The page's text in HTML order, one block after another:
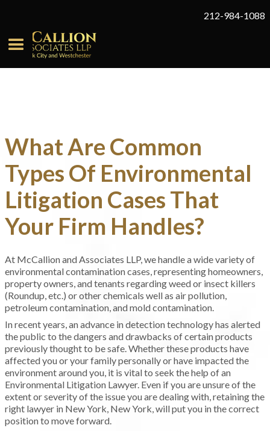
212-984-1088
What Are Common
Types Of Environmental
Litigation Cases That
Your Firm Handles?
At McCallion and Associates LLP, we handle a wide variety of
environmental contamination cases, representing homeowners,
property owners, and tenants regarding weed or insect killers
(Roundup, etc.) or other chemicals well as air pollution,
petroleum contamination, and mold contamination.
In recent years, an advance in detection technology has alerted
the public to the dangers and drawbacks of certain products
previously thought to be safe. Whether these products have
affected you or your family personally or have impacted the
environment around you, it is vital to seek the help of an
Environmental Litigation Lawyer. Even if you are unsure of the
extent or severity of the issue you are dealing with, retaining the
right lawyer in New York, New York, will put you in the correct
position to move forward.